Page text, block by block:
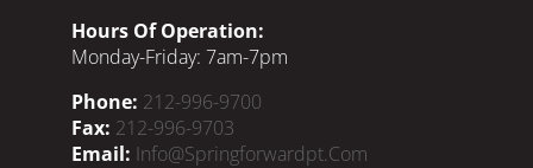
Hours Of Operation:
Monday-Friday: 7am-7pm
Phone: 212-996-9700
Fax: 212-996-9703
Email: Info@springforwardpt.com